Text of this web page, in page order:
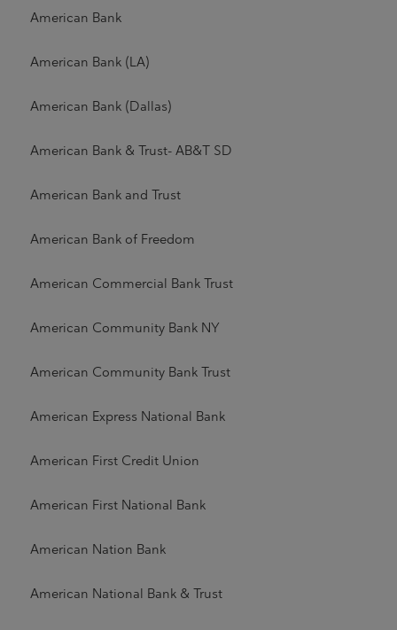
American Bank
American Bank (LA)
American Bank (Dallas)
American Bank & Trust- AB&T SD
American Bank and Trust
American Bank of Freedom
American Commercial Bank Trust
American Community Bank NY
American Community Bank Trust
American Express National Bank
American First Credit Union
American First National Bank
American Nation Bank
American National Bank & Trust